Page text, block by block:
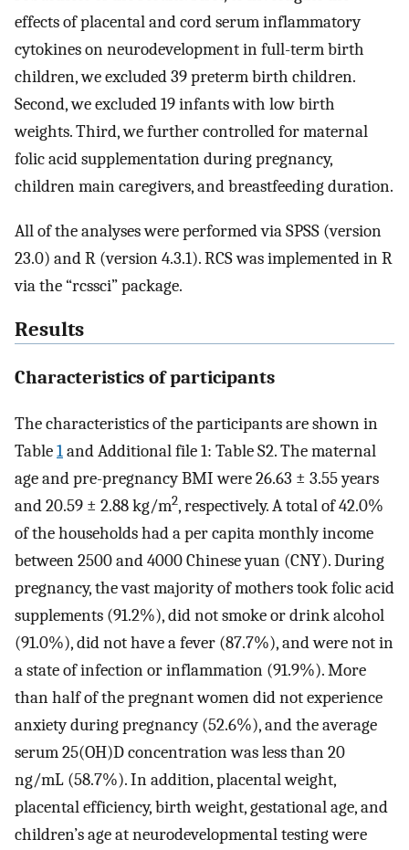
effects of placental and cord serum inflammatory
cytokines on neurodevelopment in full-term birth
children, we excluded 39 preterm birth children.
Second, we excluded 19 infants with low birth
weights. Third, we further controlled for maternal
folic acid supplementation during pregnancy,
children main caregivers, and breastfeeding duration.
All of the analyses were performed via SPSS (version
23.0) and R (version 4.3.1). RCS was implemented in R
via the “rcssci” package.
Results
Characteristics of participants
The characteristics of the participants are shown in
Table1and Additional file 1: Table S2. The maternal
age and pre-pregnancy BMI were 26.63 ± 3.55 years
and 20.59 ± 2.88 kg/m2, respectively. A total of 42.0%
of the households had a per capita monthly income
between 2500 and 4000 Chinese yuan (CNY). During
pregnancy, the vast majority of mothers took folic acid
supplements (91.2%), did not smoke or drink alcohol
(91.0%), did not have a fever (87.7%), and were not in
a state of infection or inflammation (91.9%). More
than half of the pregnant women did not experience
anxiety during pregnancy (52.6%), and the average
serum 25(OH)D concentration was less than 20
ng/mL (58.7%). In addition, placental weight,
placental efficiency, birth weight, gestational age, and
children’s age at neurodevelopmental testing were